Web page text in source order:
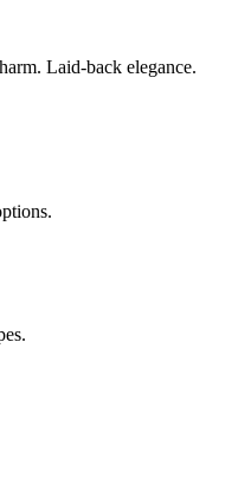
Laid-back elegance.